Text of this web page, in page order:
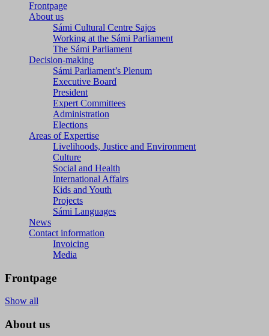
Frontpage
About us
Sámi Cultural Centre Sajos
Working at the Sámi Parliament
The Sámi Parliament
Decision-making
Sámi Parliament’s Plenum
Executive Board
President
Expert Committees
Administration
Elections
Areas of Expertise
Livelihoods, Justice and Environment
Culture
Social and Health
International Affairs
Kids and Youth
Projects
Sámi Languages
News
Contact information
Invoicing
Media
Frontpage
Show all
About us